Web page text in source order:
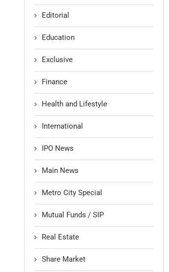
Editorial
Education
Exclusive
Finance
Health and Lifestyle
International
IPO News
Main News
Metro City Special
Mutual Funds / SIP
Real Estate
Share Market